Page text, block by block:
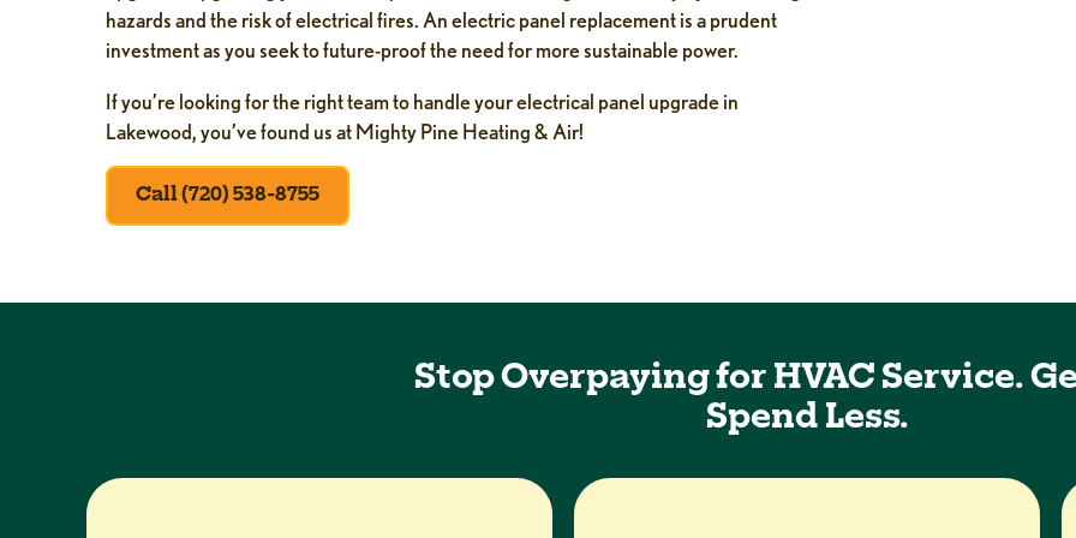
hazards and the risk of electrical fires. An electric panel replacement is a prudent
investment as you seek to future-proof the need for more sustainable power.
If you’re looking for the right team to handle your electrical panel upgrade in
Lakewood, you’ve found us at Mighty Pine Heating & Air!
Call (720) 538-8755
Stop Overpaying for HVAC Service.
Spend Less.